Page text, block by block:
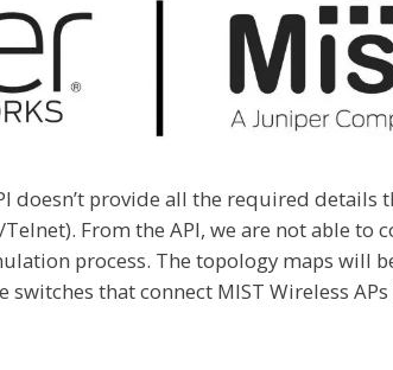
doesn’t provide all the required details
From the API, we are not able to
process. The topology maps will
that connect MIST Wireless APs